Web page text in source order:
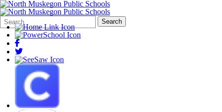
Search
Form
Quick
Search:
Search